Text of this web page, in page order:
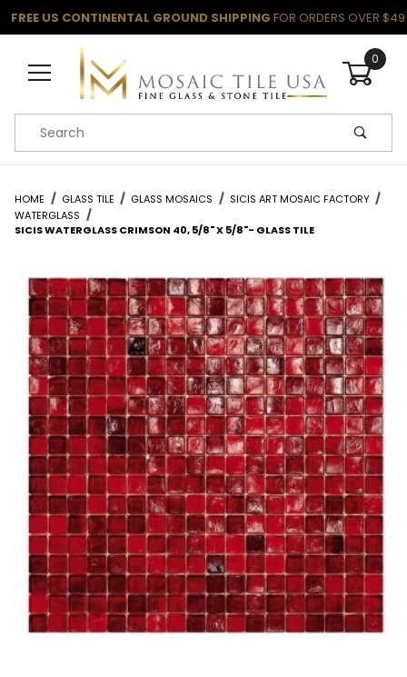
FREE US CONTINENTAL GROUND SHIPPING FOR ORDERS OVER $49
0
Product Search
HOME GLASS TILE GLASS MOSAICS
SICIS ART MOSAIC FACTORY
WATERGLASS
SICIS WATERGLASS CRIMSON 40, 5/8" X 5/8"- GLASS TILE